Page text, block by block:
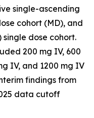
single-ascending
cohort (MD), and
single dose cohort.
200 mg IV, 600
IV, and 1200 mg IV
findings from
data cutoff